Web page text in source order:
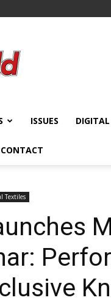
ISSUES DIGITAL
CONTACT
Textiles